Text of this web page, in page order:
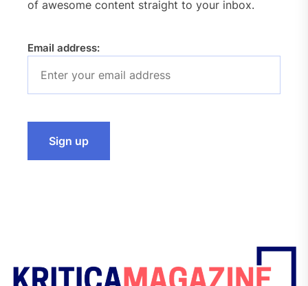
of awesome content straight to your inbox.
Email address: